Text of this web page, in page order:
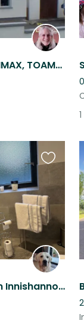
A lovely dog @ TIG LAMMAX, TOAMES WEST
1
Lovely modern house in Innishannon with Bailey a 16 month old Golden Retriever.
Favourite
listing